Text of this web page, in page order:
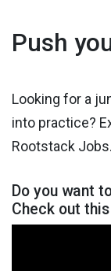
Push
Looking for a
into practice?
Rootstack Jobs.
Do you want
Check out